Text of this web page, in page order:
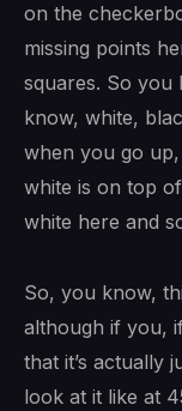
on the
missing points
squares. So you
know, white,
when you go up,
white is on top
white here and
So, you know,
although if you,
that it’s actually
look at it like at